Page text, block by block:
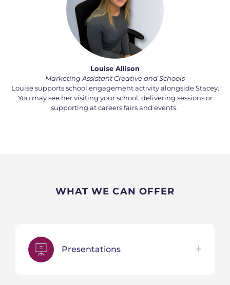
Louise Allison
Marketing Assistant Creative and Schools
Louise supports school engagement activity alongside Stacey.
You may see her visiting your school, delivering sessionsor
supporting at careers fairs and events.
WHAT WE CAN OFFER
Presentations